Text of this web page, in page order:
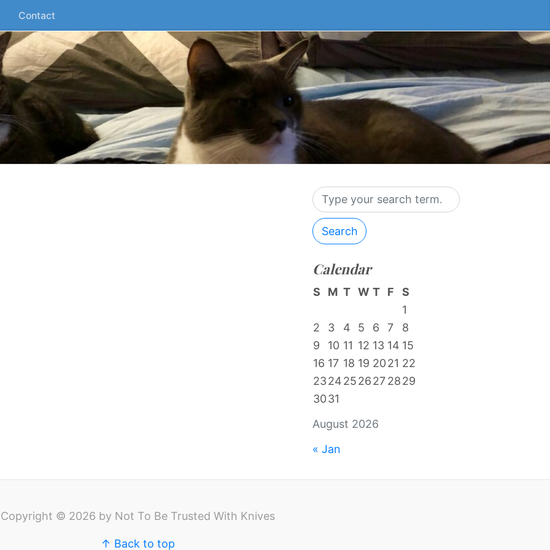
Contact
Search
Calendar
August 2026
S M T W T F
S
1
2
3 4 5 6 7
8
9
10 11 12 13 14 15
16 17 18 19 2021 22
23242526272829
3031
« Jan
Copyright © 2026 by Not To Be Trusted With Knives
↑ Back to top